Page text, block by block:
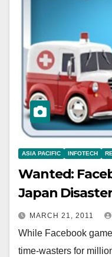
ASIA PACIFIC INFOTECH
Wanted:
Japan
MARCH 21, 2011
While Facebook
time-wasters for